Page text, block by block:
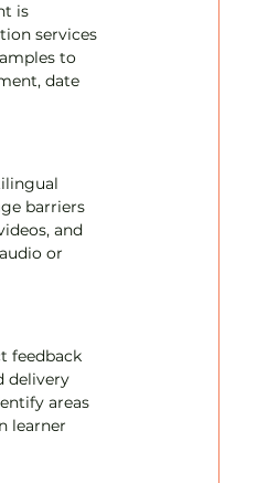
is
services
to
date
barriers
and
or
feedback
delivery
areas
learner